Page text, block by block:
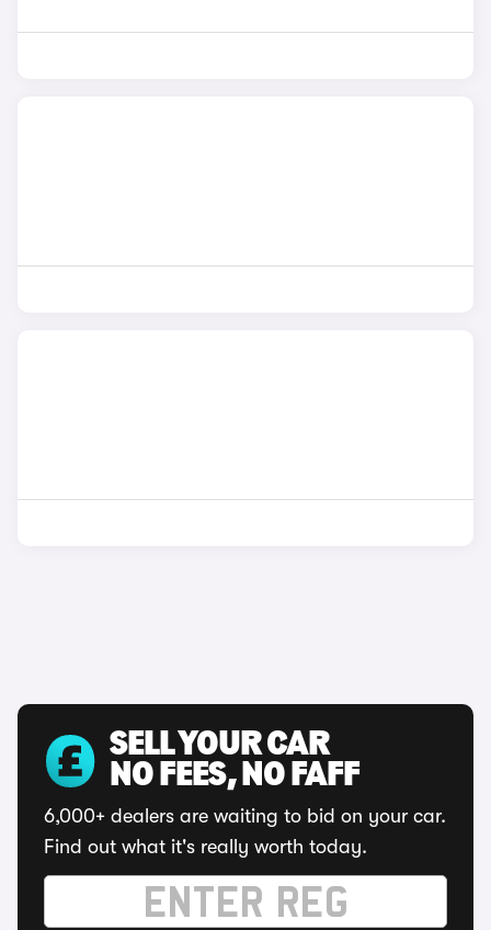
SELL YOUR CAR
NO FEES, NO FAFF
6,000+ dealers are waiting to bid on your car.
Find out what it's really worth today.